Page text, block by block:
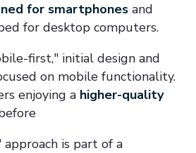
for smartphones and
for desktop computers.
first," initial design and
on mobile functionality.
enjoying a higher-quality
is part of a